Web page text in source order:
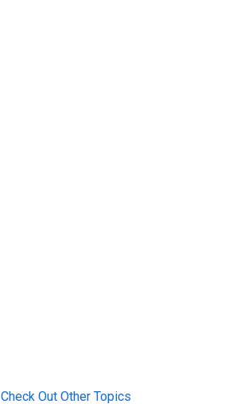
Check Out Other Topics